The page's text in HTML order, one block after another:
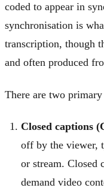
coded to appear in
synchronisation is
transcription, though
and often produced
There are two
Closed captions
off by the viewer,
or stream. Closed
demand video